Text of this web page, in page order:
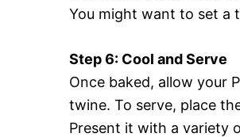
You might want to set a
Step 6: Cool and Serve
Once baked, allow your
twine. To serve, place
Present it with a variety